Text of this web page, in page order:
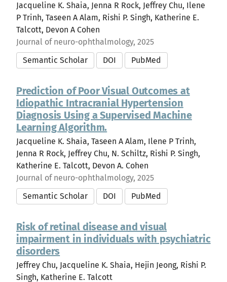
Jacqueline K. Shaia, Jenna R Rock, Jeffrey Chu, Ilene
P Trinh, Taseen A Alam, Rishi P. Singh, Katherine E.
Talcott, Devon A Cohen
Journal of neuro-ophthalmology, 2025
Semantic Scholar
DOI PubMed
Prediction of Poor Visual Outcomes at
Idiopathic Intracranial Hypertension
Diagnosis Using a Supervised Machine
Learning Algorithm.
Jacqueline K. Shaia, Taseen A Alam, Ilene P Trinh,
Jenna R Rock, Jeffrey Chu, N. Schiltz, Rishi P. Singh,
Katherine E. Talcott, Devon A. Cohen
Journal of neuro-ophthalmology, 2025
Semantic Scholar
DOI PubMed
Risk of retinal disease and visual
impairment in individuals with psychiatric
disorders
Jeffrey Chu, Jacqueline K. Shaia, Hejin Jeong, Rishi P.
Singh, Katherine E. Talcott